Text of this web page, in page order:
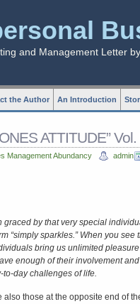
and Management Letter
the Author An Introduction
ATTITUDE” Vol.
Management Abundancy admin
graced by that very special
“simply sparkles.” When you
bring us unlimited
enough of their involvement
day challenges of life.
those at the opposite end of